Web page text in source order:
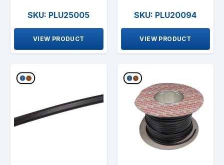
SKU: PLU25005
VIEW PRODUCT
SKU: PLU20094
VIEW PRODUCT